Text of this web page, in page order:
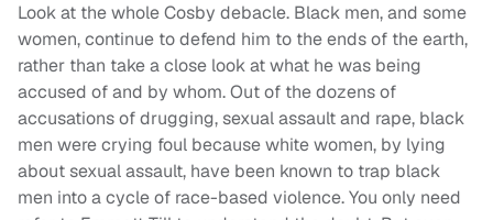
Look at the whole Cosby debacle. Black men, and some
women, continue to defend him to the ends of the earth,
rather than take a close look at what he was being
accused of and by whom. Out of the dozens of
accusations of drugging, sexual assault and rape, black
men were crying foul because white women, by lying
about sexual assault, have been known to trap black
men into a cycle of race-based violence. You only need